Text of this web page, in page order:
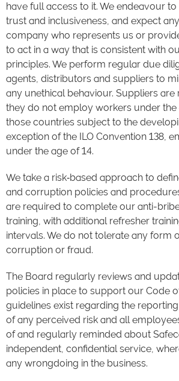
have full access to it. We endeavour
trust and inclusiveness, and expect
company who represents us or
to act in a way that is consistent with
principles. We perform regular due
agents, distributors and suppliers to
any unethical behaviour. Suppliers
they do not employ workers under the
those countries subject to the
exception of the ILO Convention 138,
under the age of 14.
We take a risk‑based approach to
and corruption policies and
are required to complete our anti-
training, with additional refresher
intervals. We do not tolerate any form
corruption or fraud.
The Board regularly reviews and
policies in place to support our Code
guidelines exist regarding the
of any perceived risk and all
of and regularly reminded about
independent, confidential service,
any wrongdoing in the business.